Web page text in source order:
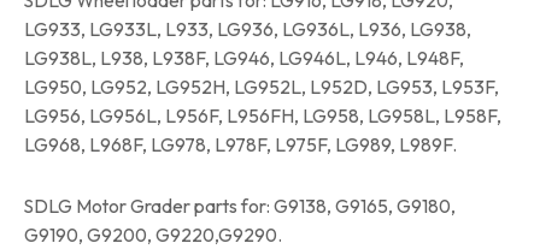
LG933, LG933L, L933, LG936, LG936L, L936, LG938,
LG938L, L938, L938F, LG946, LG946L, L946, L948F,
LG950, LG952, LG952H, LG952L, L952D, LG953, L953F,
LG956, LG956L, L956F, L956FH, LG958, LG958L, L958F,
LG968, L968F, LG978, L978F, L975F, LG989, L989F.
SDLG Motor Grader parts for: G9138, G9165, G9180,
G9190, G9200, G9220,G9290.